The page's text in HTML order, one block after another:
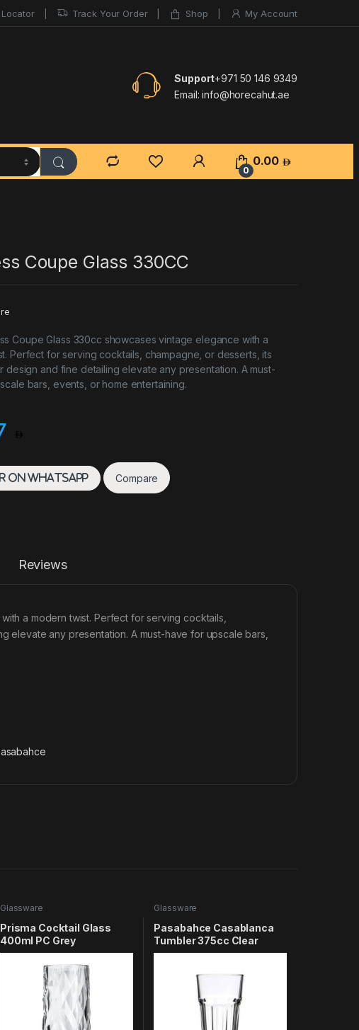
Locator Track Your Order Shop My Account
Support+971 50 146 9349
Email: info@horecahut.ae
0
0.00
Coupe Glass 330CC
Coupe Glass 330cc showcases vintage elegance with a
Perfect for serving cocktails, champagne, or desserts, its
design and fine detailing elevate any presentation. A must-
bars, events, or home entertaining.
on WhatsApp Compare
Reviews
a modern twist. Perfect for serving cocktails,
elevate any presentation. A must-have for upscale bars,
Glassware
Prisma Cocktail Glass
400ml PC Grey
poolside cups
Glassware
Pasabahce Casablanca
Tumbler 375cc Clear